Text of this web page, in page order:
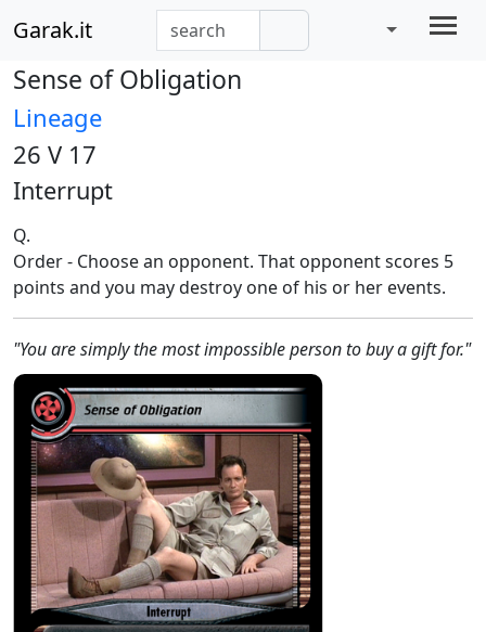
Garak.it
Sense of Obligation
Lineage
26 V 17
Interrupt
Q.
Order - Choose an opponent. That opponent scores 5
points and you may destroy one of his or her events.
"You are simply the most impossible person to buy a gift for."